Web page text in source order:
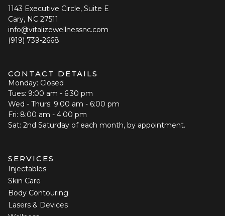
1143 Executive Circle, Suite E
Cary, NC 27511
info@vitalizewellnessnc.com
(919) 739-2668
CONTACT DETAILS
Monday: Closed
Tues: 9:00 am - 6:30 pm
Wed - Thurs: 9:00 am - 6:00 pm
Fri: 8:00 am - 4:00 pm
Sat: 2nd Saturday of each month, by appointment.
SERVICES
Injectables
Skin Care
Body Contouring
Lasers & Devices